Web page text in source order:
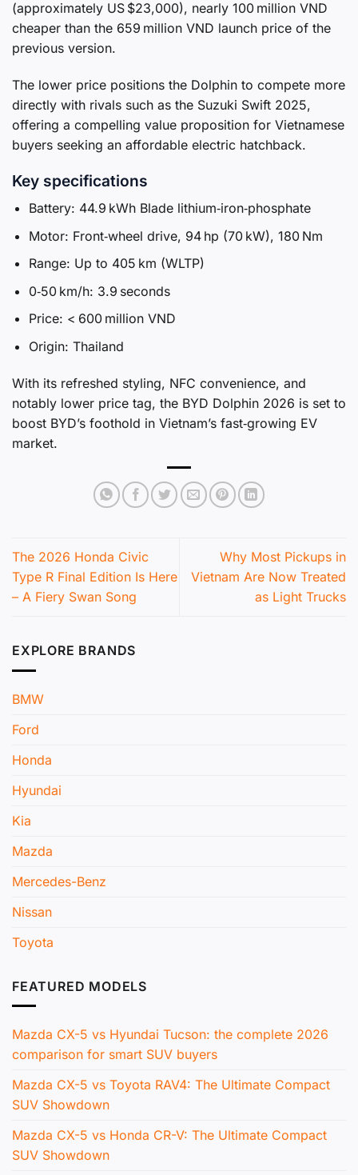
(approximately US $23,000), nearly 100 million VND
cheaper than the 659 million VND launch price of the
previous version.
The lower price positions the Dolphin to compete more
directly with rivals such as the Suzuki Swift 2025,
offering a compelling value proposition for Vietnamese
buyers seeking an affordable electric hatchback.
Key specifications
Battery: 44.9 kWh Blade lithium‑iron‑phosphate
Motor: Front‑wheel drive, 94 hp (70 kW), 180 Nm
Range: Up to 405 km (WLTP)
0‑50 km/h: 3.9 seconds
Price: < 600 million VND
Origin: Thailand
With its refreshed styling, NFC convenience, and
notably lower price tag, the BYD Dolphin 2026 is set to
boost BYD’s foothold in Vietnam’s fast‑growing EV
market.
The 2026 Honda Civic
Type R Final Edition Is Here
– A Fiery Swan Song
Why Most Pickups in
Vietnam Are Now Treated
as Light Trucks
EXPLORE BRANDS
BMW
Ford
Honda
Hyundai
Kia
Mazda
Mercedes-Benz
Nissan
Toyota
FEATURED MODELS
Mazda CX-5 vs Hyundai Tucson: the complete 2026
comparison for smart SUV buyers
Mazda CX-5 vs Toyota RAV4: The Ultimate Compact
SUV Showdown
Mazda CX-5 vs Honda CR-V: The Ultimate Compact
SUV Showdown